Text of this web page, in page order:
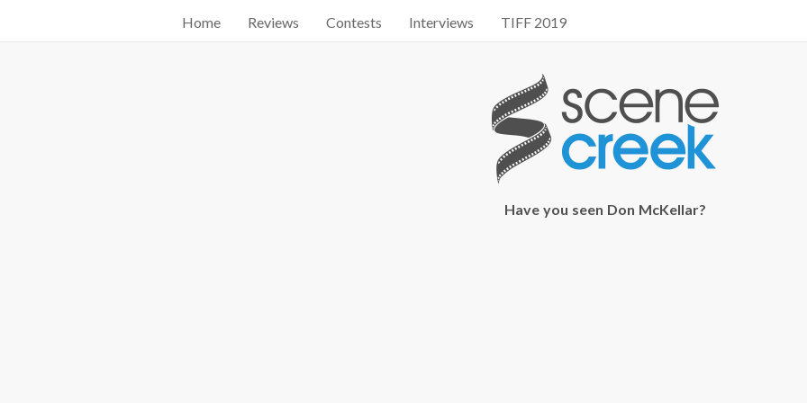
Start searching by typing...
Home Reviews Contests Interviews TIFF 2019
Have you seen Don McKellar?